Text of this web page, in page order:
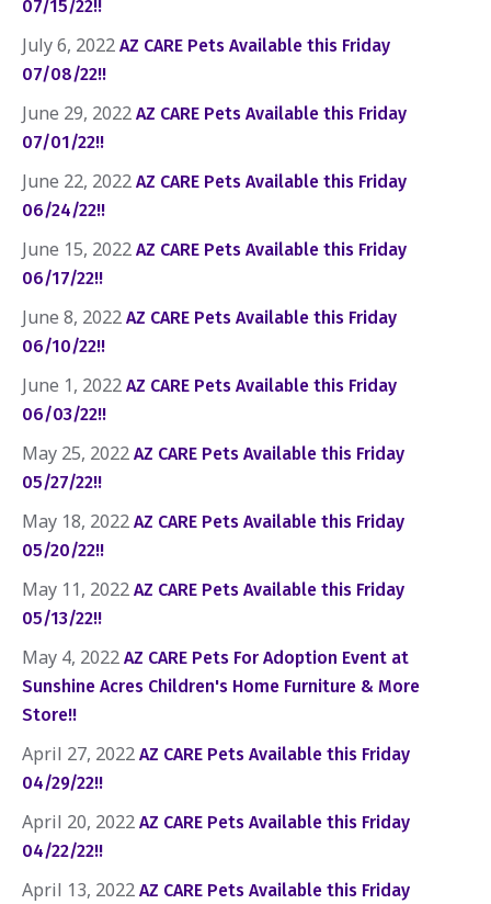
07/15/22!!
July 6, 2022 AZ CARE Pets Available this Friday
07/08/22!!
June 29, 2022 AZ CARE Pets Available this Friday
07/01/22!!
June 22, 2022 AZ CARE Pets Available this Friday
06/24/22!!
June 15, 2022 AZ CARE Pets Available this Friday
06/17/22!!
June 8, 2022 AZ CARE Pets Available this Friday
06/10/22!!
June 1, 2022 AZ CARE Pets Available this Friday
06/03/22!!
May 25, 2022 AZ CARE Pets Available this Friday
05/27/22!!
May 18, 2022 AZ CARE Pets Available this Friday
05/20/22!!
May 11, 2022 AZ CARE Pets Available this Friday
05/13/22!!
May 4, 2022 AZ CARE Pets For Adoption Event at
Sunshine Acres Children's Home Furniture & More
Store!!
April 27, 2022 AZ CARE Pets Available this Friday
04/29/22!!
April 20, 2022 AZ CARE Pets Available this Friday
04/22/22!!
April 13, 2022 AZ CARE Pets Available this Friday